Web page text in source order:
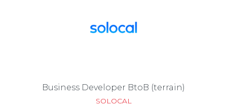
Business Developer BtoB (terrain)
SOLOCAL